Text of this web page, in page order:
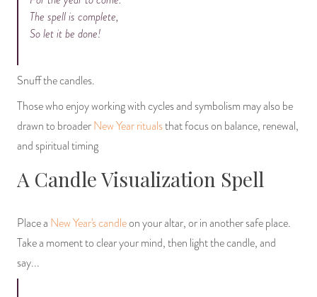
The spell is complete,
So let it be done!
Snuff the candles.
Those who enjoy working with cycles and symbolism may also be
drawn to broaderNew Year ritualsthat focus on balance, renewal,
and spiritual timing
A Candle Visualization Spell
Place a New Year's candleon your altar, or in another safe place.
Take a moment to clear your mind, then light the candle, and
say...